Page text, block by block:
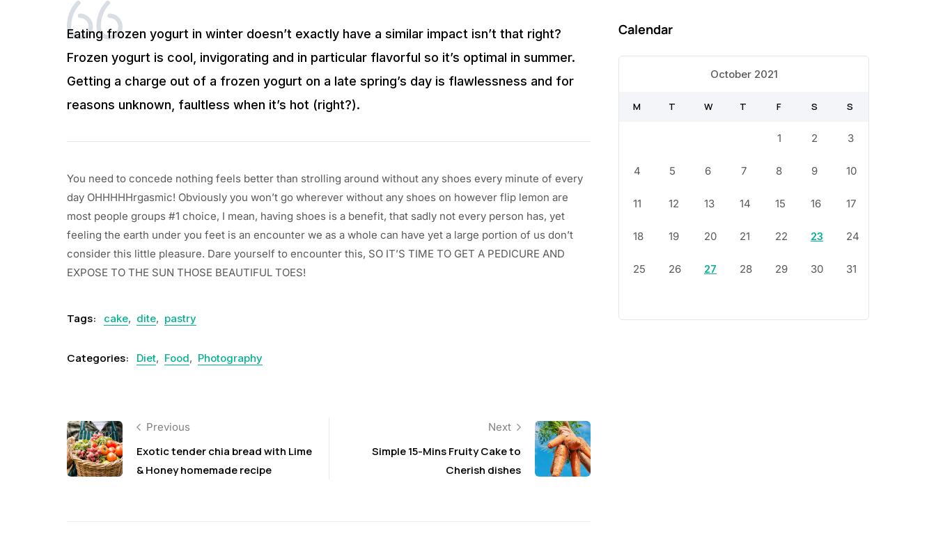
Eating frozen yogurt in winter doesn’t exactly have a similar impact isn’t that right?
Frozen yogurt is cool, invigorating and in particular flavorful so it’s optimal in summer.
Getting a charge out of a frozen yogurt on a late spring’s day is flawlessness and for
reasons unknown, faultless when it’s hot (right?).
You need to concede nothing feels better than strolling around without any shoes every minute of every
day OHHHHHrgasmic! Obviously you won’t go wherever without any shoes on however flip lemon are
most people groups #1 choice, I mean, having shoes is a benefit, that sadly not every person has, yet
feeling the earth under you feet is an encounter we as a whole can have yet a large portion of us don’t
consider this little pleasure. Dare yourself to encounter this, SO IT’S TIME TO GET A PEDICURE AND
EXPOSE TO THE SUN THOSE BEAUTIFUL TOES!
Tags: cake, dite, pastry
Categories: Diet, Food, Photography
Previous
Exotic tender chia bread with Lime
& Honey homemade recipe
Next
Simple 15-Mins Fruity Cake to
Cherish dishes
Calendar
October 2021
M T W T F S S
1 2 3
4 5 6 7 8 9 10
11 12 13 14 15 16 17
18 19 20 21 22 23 24
25 26 27 28 29 30 31